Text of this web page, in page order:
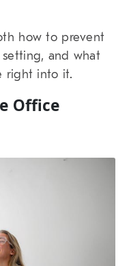
how to prevent
and what
right into it.
Office